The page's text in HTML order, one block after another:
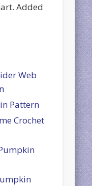
Added
Web
Pattern
Crochet